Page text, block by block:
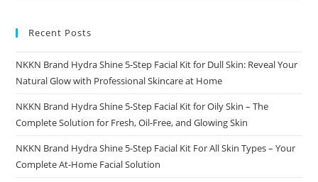
Recent Posts
NKKN Brand Hydra Shine 5-Step Facial Kit for Dull Skin: Reveal Your
Natural Glow with Professional Skincare at Home
NKKN Brand Hydra Shine 5-Step Facial Kit for Oily Skin – The
Complete Solution for Fresh, Oil-Free, and Glowing Skin
NKKN Brand Hydra Shine 5-Step Facial Kit For All Skin Types – Your
Complete At-Home Facial Solution